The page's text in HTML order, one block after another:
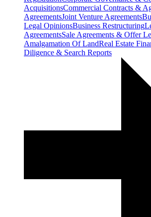
AcquisitionsCommercial Contracts &
AgreementsJoint Venture Agreements
Legal OpinionsBusiness Restructuring
AgreementsSale Agreements & Offer
Amalgamation Of LandReal Estate
Diligence & Search Reports